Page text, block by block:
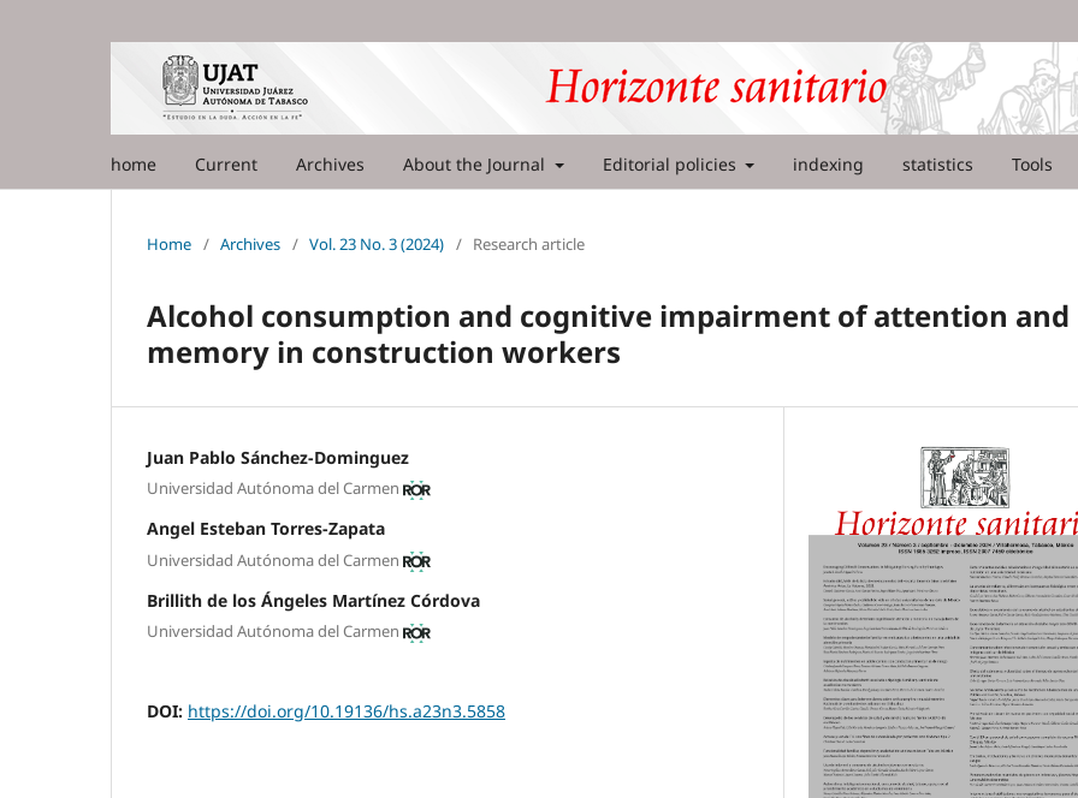
home Current Archives About the Journal Editorial policies indexing statistics Tools
Home / Archives / Vol. 23 No. 3 (2024) / Research article
Alcohol consumption and cognitive impairment of attention and
memory in construction workers
Juan Pablo Sánchez-Dominguez
Universidad Autónoma del Carmen
Angel Esteban Torres-Zapata
Universidad Autónoma del Carmen
Brillith de los Ángeles Martínez Córdova
Universidad Autónoma del Carmen
DOI: https://doi.org/10.19136/hs.a23n3.5858